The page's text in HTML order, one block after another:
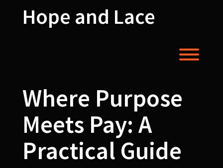
Hope and Lace
Where Purpose
Meets Pay: A
Practical Guide